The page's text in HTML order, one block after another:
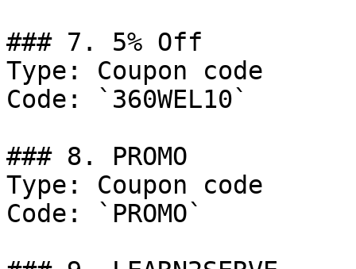
### 7. 5% Off
Type: Coupon code
Code: `360WEL10`
### 8. PROMO
Type: Coupon code
Code: `PROMO`